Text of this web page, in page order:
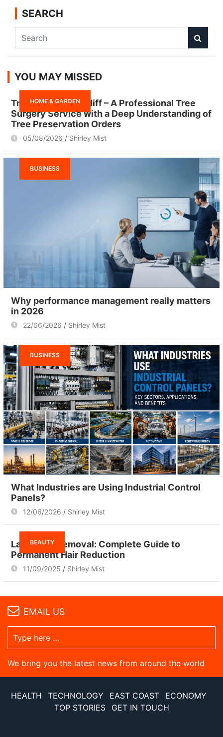
SEARCH
a
c
YOU MAY MISSED
HOME & GARDEN
Tree Surgeon Cardiff – A Professional Tree
Surgery Service with a Deep Understanding of
Tree Preservation Orders
05/08/2026 Shirley Mist
BUSINESS
Why performance management really matters
in 2026
22/06/2026 Shirley Mist
BUSINESS
What Industries are Using Industrial Control
Panels?
12/06/2026 Shirley Mist
BEAUTY
Laser Hair Removal: Complete Guide to
Permanent Hair Reduction
11/09/2025 Shirley Mist
EMAIL US
We bring you the latest news from around the world
HEALTH TECHNOLOGY EAST COAST
ECONOMY
TOP STORIES
GET IN TOUCH